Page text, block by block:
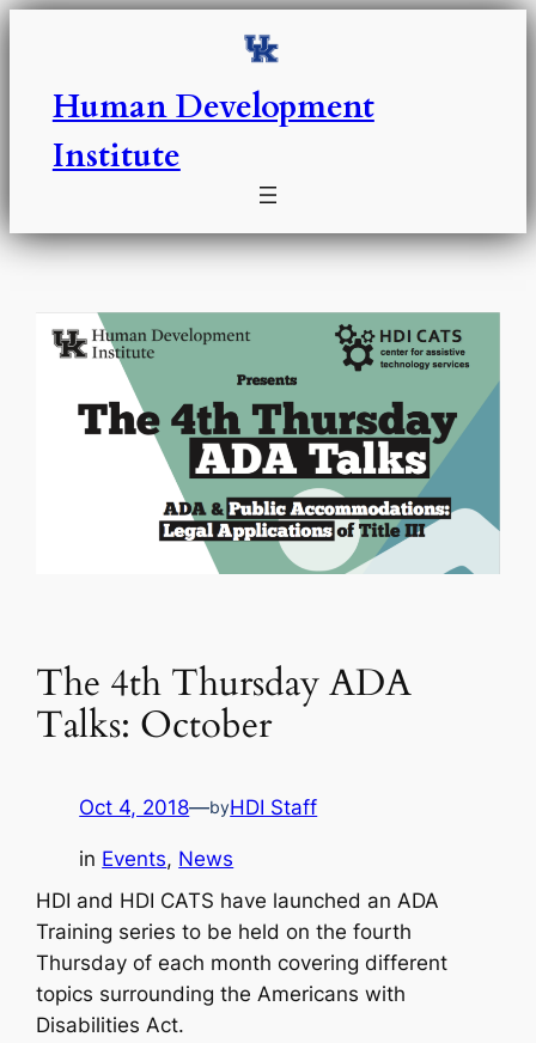
Skip
Human Development
Institute
The 4th Thursday ADA
Talks: October
Oct 4, 2018—byHDI Staff
in Events, News
HDI and HDI CATS have launched an ADA
Training series to be held on the fourth
Thursday of each month covering different
topics surrounding the Americans with
Disabilities Act.